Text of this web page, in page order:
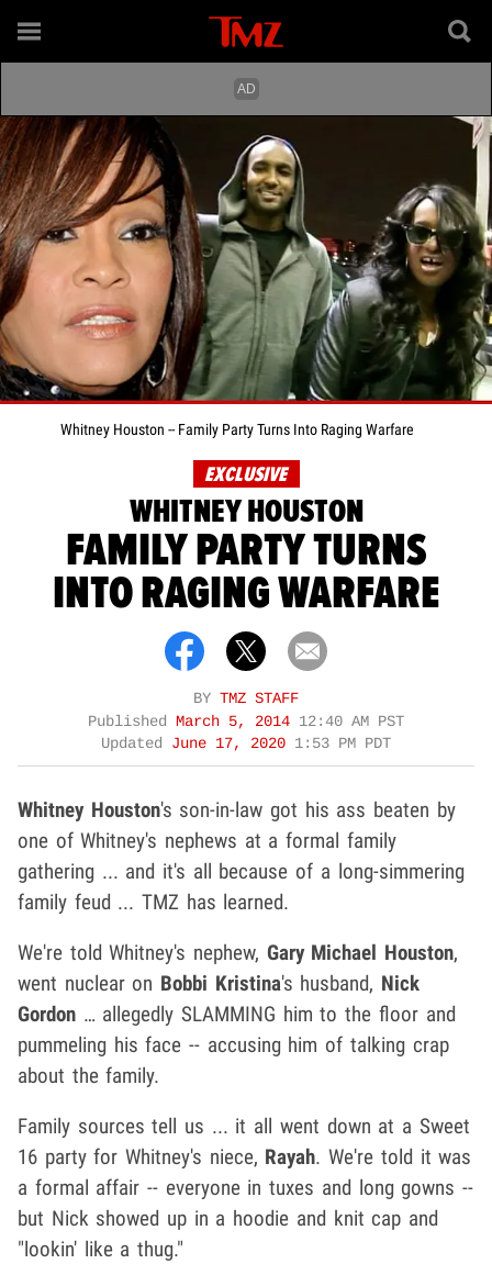
Whitney Houston -- Family Party Turns Into Raging Warfare
EXCLUSIVE
WHITNEY HOUSTON
FAMILY PARTY TURNS
INTO RAGING WARFARE
BY TMZ STAFF
Published March 5, 2014 12:40 AM PST
Updated June 17, 2020 1:53 PM PDT
Whitney Houston's son-in-law got his ass beaten by
one of Whitney's nephews at a formal family
gathering ... and it's all because of a long-simmering
family feud ... TMZ has learned.
We're told Whitney's nephew, Gary Michael Houston,
went nuclear on Bobbi Kristina's husband, Nick
Gordon … allegedly SLAMMING him to the floor and
pummeling his face -- accusing him of talking crap
about the family.
Family sources tell us ... it all went down at a Sweet
16 party for Whitney's niece, Rayah. We're told it was
a formal affair -- everyone in tuxes and long gowns --
but Nick showed up in a hoodie and knit cap and
"lookin' like a thug."